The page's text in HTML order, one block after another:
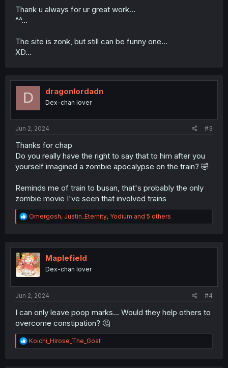
Thank u always for ur great work...
^^...
The site is zonk, but still can be funny one...
XD...
D dragonlordadn
Dex-chan lover
Jun 2, 2024 #3
Thanks for chap
Do you really have the right to say that to him after you
yourself imagined a zombie apocalypse on the train? 🤣
Reminds me of train to busan, that's probably the only
zombie movie I've seen that involved trains
R
e
t
i
o
n
Omergosh, Justin_Eternity, Yodium and 5 others
Maplefield
Dex-chan lover
Jun 2, 2024 #4
I can only leave poop marks... Would they help others to
overcome constipation? 🤔
R
e
Koichi_Hirose_The_Goat